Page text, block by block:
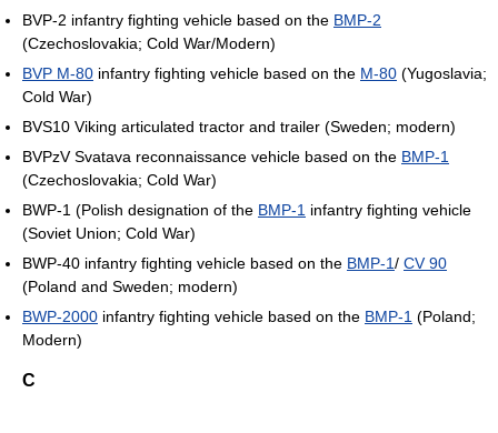
BVP-2 infantry fighting vehicle based on the BMP-2
(Czechoslovakia; Cold War/Modern)
BVP M-80 infantry fighting vehicle based on the M-80 (Yugoslavia;
Cold War)
BVS10 Viking articulated tractor and trailer (Sweden; modern)
BVPzV Svatava reconnaissance vehicle based on the BMP-1
(Czechoslovakia; Cold War)
BWP-1 (Polish designation of the BMP-1 infantry fighting vehicle
(Soviet Union; Cold War)
BWP-40 infantry fighting vehicle based on the BMP-1/ CV 90
(Poland and Sweden; modern)
BWP-2000 infantry fighting vehicle based on the BMP-1 (Poland;
Modern)
C